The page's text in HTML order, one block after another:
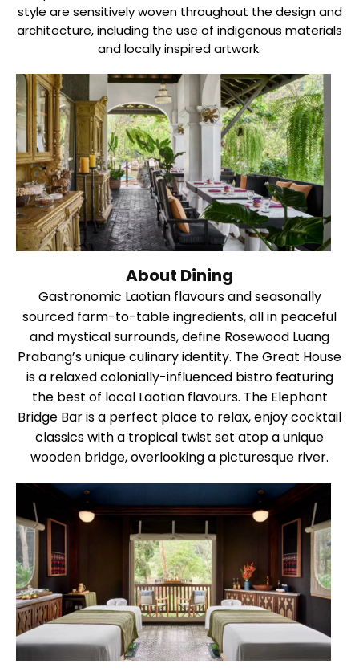
style are sensitively woven throughout the design and
architecture, including the use of indigenous materials
and locally inspired artwork.
About Dining
Gastronomic Laotian flavours and seasonally
sourced farm-to-table ingredients, all in peaceful
and mystical surrounds, define Rosewood Luang
Prabang’s unique culinary identity. The Great House
is a relaxed colonially-influenced bistro featuring
the best of local Laotian flavours. The Elephant
Bridge Bar is a perfect place to relax, enjoy cocktail
classics with a tropical twist set atop a unique
wooden bridge, overlooking a picturesque river.